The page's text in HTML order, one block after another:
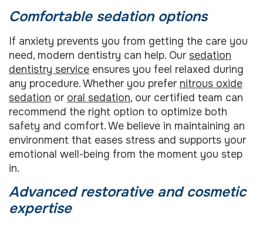
Comfortable sedation options
If anxiety prevents you from getting the care you
need, modern dentistry can help. Our sedation
dentistry service ensures you feel relaxed during
any procedure. Whether you prefer nitrous oxide
sedation or oral sedation, our certified team can
recommend the right option to optimize both
safety and comfort. We believe in maintaining an
environment that eases stress and supports your
emotional well-being from the moment you step
in.
Advanced restorative and cosmetic
expertise